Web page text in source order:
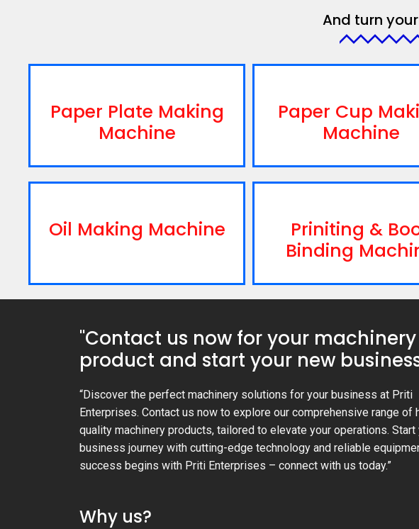
And turn
Paper Plate Making
Machine
Paper Cup
Machine
Oil Making Machine
Priniting &
Binding
"Contact us now for your machinery
product and start your new
“Discover the perfect machinery solutions for your business at Priti
Enterprises. Contact us now to explore our comprehensive range of
quality machinery products, tailored to elevate your operations. Start
business journey with cutting-edge technology and reliable
success begins with Priti Enterprises – connect with us today.”
Why us?